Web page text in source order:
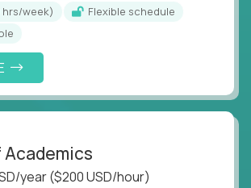
hrs/week)
Flexible schedule
year($200 USD/hour)